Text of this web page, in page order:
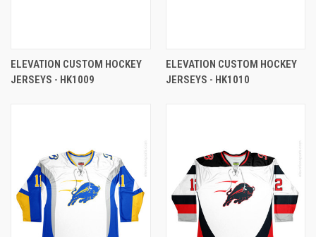
ELEVATION CUSTOM HOCKEY
JERSEYS - HK1009
ELEVATION CUSTOM HOCKEY
JERSEYS - HK1010